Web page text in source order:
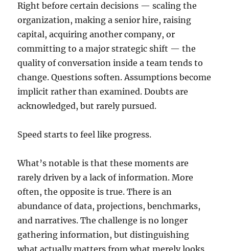
Right before certain decisions — scaling the
organization, making a senior hire, raising
capital, acquiring another company, or
committing to a major strategic shift — the
quality of conversation inside a team tends to
change. Questions soften. Assumptions become
implicit rather than examined. Doubts are
acknowledged, but rarely pursued.
Speed starts to feel like progress.
What’s notable is that these moments are
rarely driven by a lack of information. More
often, the opposite is true. There is an
abundance of data, projections, benchmarks,
and narratives. The challenge is no longer
gathering information, but distinguishing
what actually matters from what merely looks